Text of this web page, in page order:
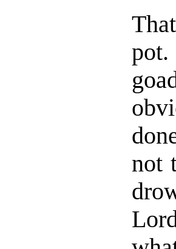
pot.
not